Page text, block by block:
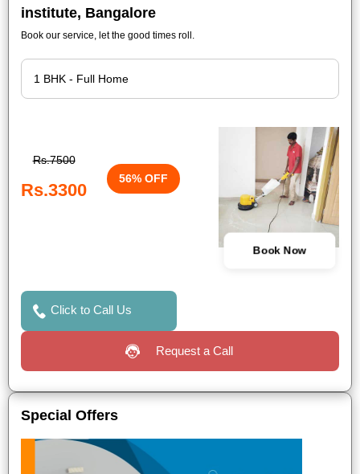
institute, Bangalore
Book our service, let the good times roll.
Rs.7500
Rs.3300
56% OFF
Book Now
Click to Call Us
Request a Call
Special Offers